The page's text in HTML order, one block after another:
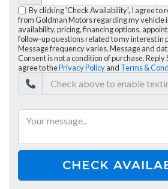
By clicking 'Check Availability', I agree to
from Goldman Motors regarding my vehicle
availability, pricing, financing options,
follow-up questions related to my interest in
Message frequency varies. Message and
Consent is not a condition of purchase. Reply
agree to thePrivacy Policyand Terms &
CHECK